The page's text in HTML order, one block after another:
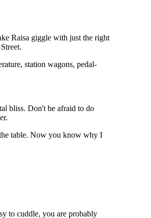
Raisa giggle with just the right
station wagons, pedal-
bliss. Don't be afraid to do
table. Now you know why I
to cuddle, you are probably